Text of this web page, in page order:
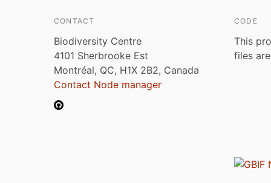
CONTACT
Biodiversity Centre
4101 Sherbrooke Est
Montréal, QC, H1X 2B2, Canada
Contact Node manager
CODE
This
files